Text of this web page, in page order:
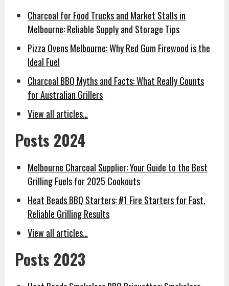
Charcoal for Food Trucks and Market Stalls in
Melbourne: Reliable Supply and Storage Tips
Pizza Ovens Melbourne: Why Red Gum Firewood is the
Ideal Fuel
Charcoal BBQ Myths and Facts: What Really Counts
for Australian Grillers
View all articles…
Posts 2024
Melbourne Charcoal Supplier: Your Guide to the Best
Grilling Fuels for 2025 Cookouts
Heat Beads BBQ Starters: #1 Fire Starters for Fast,
Reliable Grilling Results
View all articles…
Posts 2023